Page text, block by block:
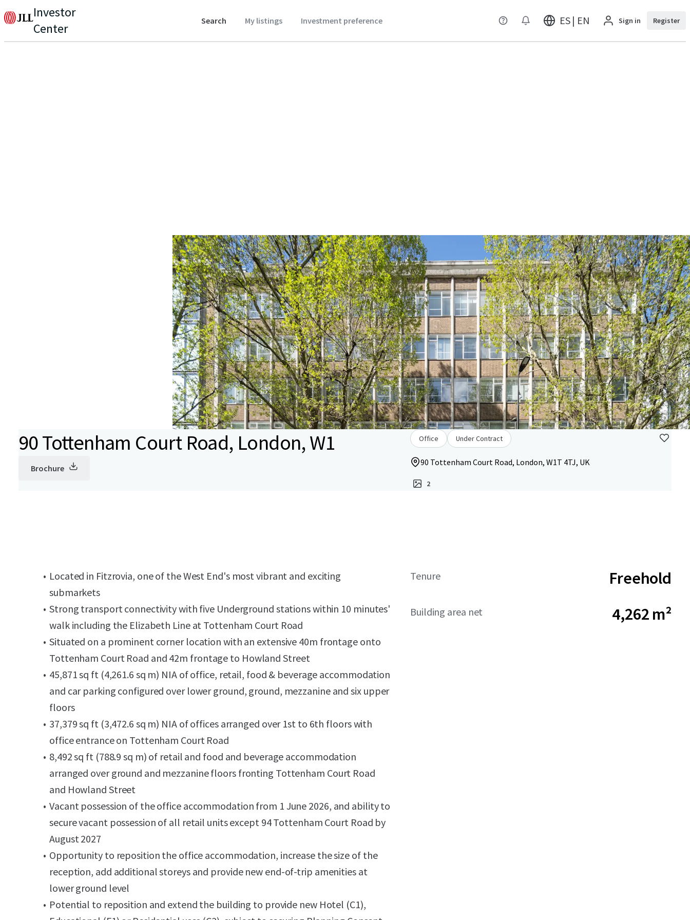
Investor
Center
Search My listings Investment preference ES | EN Sign in Register
90 Tottenham Court Road, London, W1
Brochure
Office Under Contract
90 Tottenham Court Road, London, W1T 4TJ, UK
2
Located in Fitzrovia, one of the West End's most vibrant and exciting
submarkets
Strong transport connectivity with five Underground stations within 10 minutes'
walk including the Elizabeth Line at Tottenham Court Road
Situated on a prominent corner location with an extensive 40m frontage onto
Tottenham Court Road and 42m frontage to Howland Street
45,871 sq ft (4,261.6 sq m) NIA of office, retail, food & beverage accommodation
and car parking configured over lower ground, ground, mezzanine and six upper
floors
37,379 sq ft (3,472.6 sq m) NIA of offices arranged over 1st to 6th floors with
office entrance on Tottenham Court Road
8,492 sq ft (788.9 sq m) of retail and food and beverage accommodation
arranged over ground and mezzanine floors fronting Tottenham Court Road
and Howland Street
Vacant possession of the office accommodation from 1 June 2026, and ability to
secure vacant possession of all retail units except 94 Tottenham Court Road by
August 2027
Opportunity to reposition the office accommodation, increase the size of the
reception, add additional storeys and provide new end-of-trip amenities at
lower ground level
Potential to reposition and extend the building to provide new Hotel (C1),
Tenure Freehold
Building area net 4,262 m²